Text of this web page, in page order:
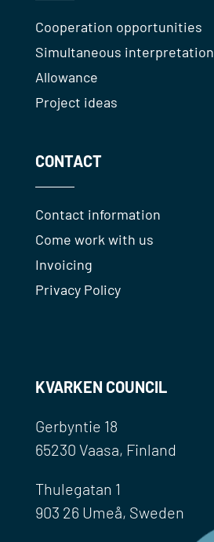
Cooperation opportunities
Simultaneous interpretation
Allowance
Project ideas
CONTACT
Contact information
Come work with us
Invoicing
Privacy Policy
KVARKEN COUNCIL
Gerbyntie 18
65230 Vaasa, Finland
Thulegatan 1
903 26 Umeå, Sweden